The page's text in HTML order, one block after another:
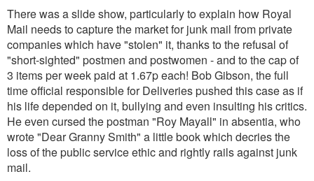
There was a slide show, particularly to explain how Royal
Mail needs to capture the market for junk mail from private
companies which have "stolen" it, thanks to the refusal of
"short-sighted" postmen and postwomen - and to the cap of
3 items per week paid at 1.67p each! Bob Gibson, the full
time official responsible for Deliveries pushed this case as if
his life depended on it, bullying and even insulting his critics.
He even cursed the postman "Roy Mayall" in absentia, who
wrote "Dear Granny Smith" a little book which decries the
loss of the public service ethic and rightly rails against junk
mail.